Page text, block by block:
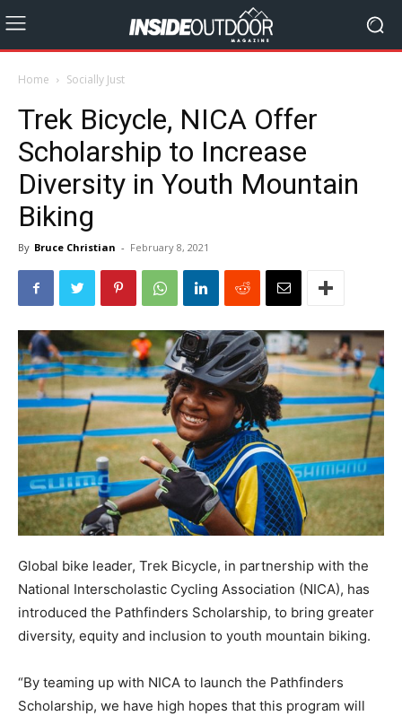
Home Socially Just
Trek Bicycle, NICA Offer
Scholarship to Increase
Diversity in Youth Mountain
Biking
By Bruce Christian - February 8, 2021
Global bike leader, Trek Bicycle, in partnership with the
National Interscholastic Cycling Association (NICA), has
introduced the Pathfinders Scholarship, to bring greater
diversity, equity and inclusion to youth mountain biking.
“By teaming up with NICA to launch the Pathfinders
Scholarship, we have high hopes that this program will